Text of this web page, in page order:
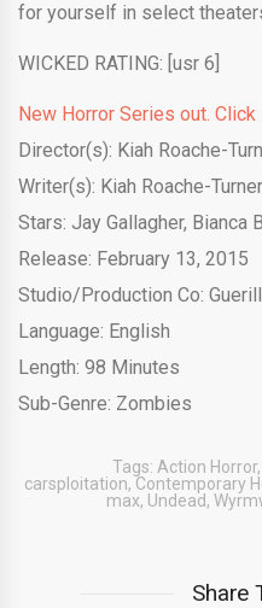
for yourself in select
WICKED RATING: [usr 6]
New Horror Series out. Click
Director(s): Kiah Roache-
Writer(s): Kiah Roache-
Stars: Jay Gallagher, Bianca
Release: February 13, 2015
Studio/Production Co:
Language: English
Length: 98 Minutes
Sub-Genre: Zombies
Tags: Action Horror,
carsploitation, Contemporary
max, Undead,
Share